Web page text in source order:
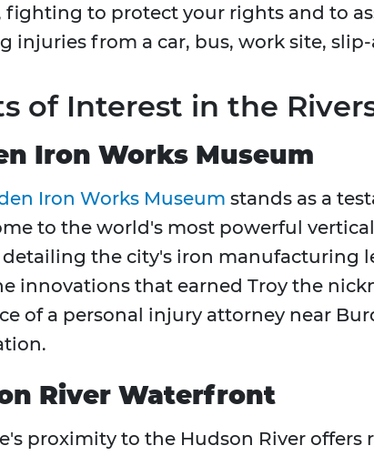
fighting to protect your rights and to
injuries from a car, bus, work site,
of Interest in the
Iron Works Museum
Iron Works Museum stands as a
to the world's most powerful
the city's iron manufacturing
innovations that earned Troy the
of a personal injury attorney near
River Waterfront
proximity to the Hudson River